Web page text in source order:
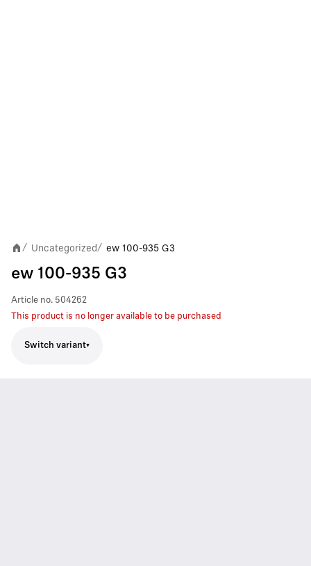
/ Uncategorized/ ew 100-935 G3
ew 100-935 G3
Article no. 504262
This product is no longer available to be purchased
Switch variant